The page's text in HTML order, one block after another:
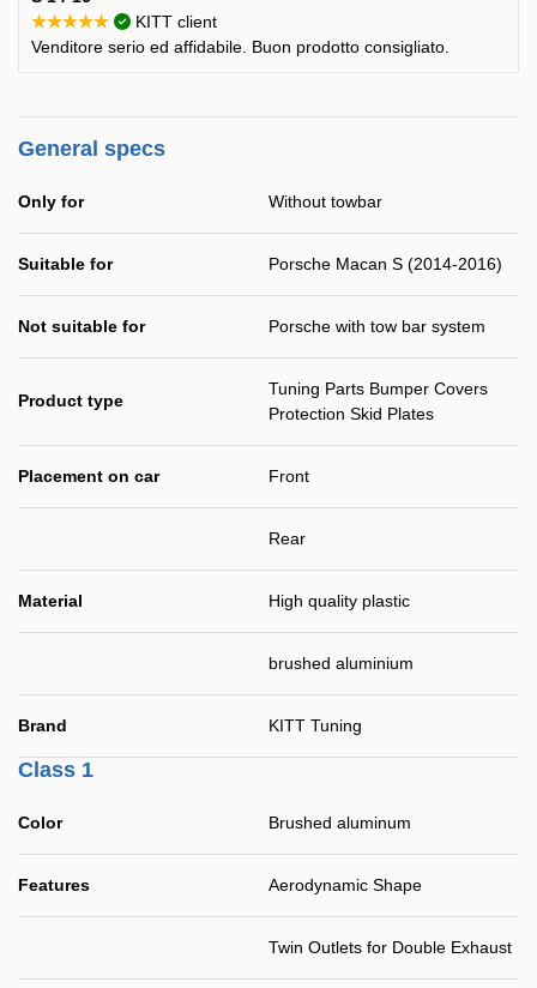
★★★★★
KITT client
Venditore serio ed affidabile. Buon prodotto consigliato.
General specs
Only for Without towbar
Suitable for Porsche Macan S (2014-2016)
Not suitable for Porsche with tow bar system
Product type
Tuning Parts Bumper Covers
Protection Skid Plates
Placement on car Front
Rear
Material High quality plastic
brushed aluminium
Brand KITT Tuning
Class 1
Color Brushed aluminum
Features Aerodynamic Shape
Twin Outlets for Double Exhaust